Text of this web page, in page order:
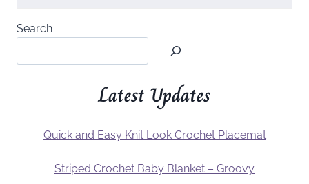
Search
Latest Updates
Quick and Easy Knit Look Crochet Placemat
Striped Crochet Baby Blanket – Groovy